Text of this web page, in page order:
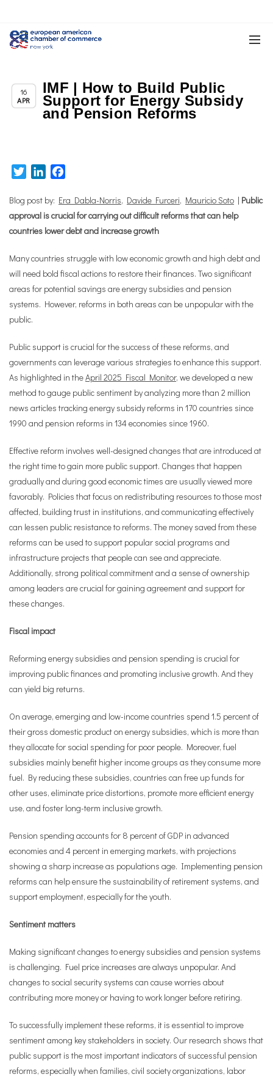
16
APR
Chapter News
IMF | How to Build Public
Support for Energy Subsidy
and Pension Reforms
TwitterLinkedIn
Blog post by: Era Dabla-Norris, Davide Furceri, Mauricio Soto | Public
approval is crucial for carrying out difficult reforms that can help
countries lower debt and increase growth
Many countries struggle with low economic growth and high debt and
will need bold fiscal actions to restore their finances. Two significant
areas for potential savings are energy subsidies and pension
systems. However, reforms in both areas can be unpopular with the
public.
Public support is crucial for the success of these reforms, and
governments can leverage various strategies to enhance this support.
As highlighted in theApril 2025 Fiscal Monitor, we developed a new
method to gauge public sentiment by analyzing more than 2 million
news articles tracking energy subsidy reforms in 170 countries since
1990 and pension reforms in 134 economies since 1960.
Effective reform involves well-designed changes that are introduced at
the right time to gain more public support. Changes that happen
gradually and during good economic times are usually viewed more
favorably. Policies that focus on redistributing resources to those most
affected, building trust in institutions, and communicating effectively
can lessen public resistance to reforms. The money saved from these
reforms can be used to support popular social programs and
infrastructure projects that people can see and appreciate.
Additionally, strong political commitment and a sense of ownership
among leaders are crucial for gaining agreement and support for
these changes.
Fiscal impact
Reforming energy subsidies and pension spending is crucial for
improving public finances and promoting inclusive growth. And they
can yield big returns.
On average, emerging and low-income countries spend 1.5 percent of
their gross domestic product on energy subsidies, which is more than
they allocate for social spending for poor people. Moreover, fuel
subsidies mainly benefit higher income groups as they consume more
fuel. By reducing these subsidies, countries can free up funds for
other uses, eliminate price distortions, promote more efficient energy
use, and foster long-term inclusive growth.
Pension spending accounts for 8 percent of GDP in advanced
economies and 4 percent in emerging markets, with projections
showing a sharp increase as populations age. Implementing pension
reforms can help ensure the sustainability of retirement systems, and
support employment, especially for the youth.
Sentiment matters
Making significant changes to energy subsidies and pension systems
is challenging. Fuel price increases are always unpopular. And
changes to social security systems can cause worries about
contributing more money or having to work longer before retiring.
To successfully implement these reforms, it is essential to improve
sentiment among key stakeholders in society. Our research shows that
public support is the most important indicators of successful pension
reforms, especially when families, civil society organizations, labor